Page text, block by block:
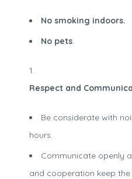
No smoking indoors.
No pets
Respect and
Be considerate with
hours.
Communicate openly
and cooperation keep